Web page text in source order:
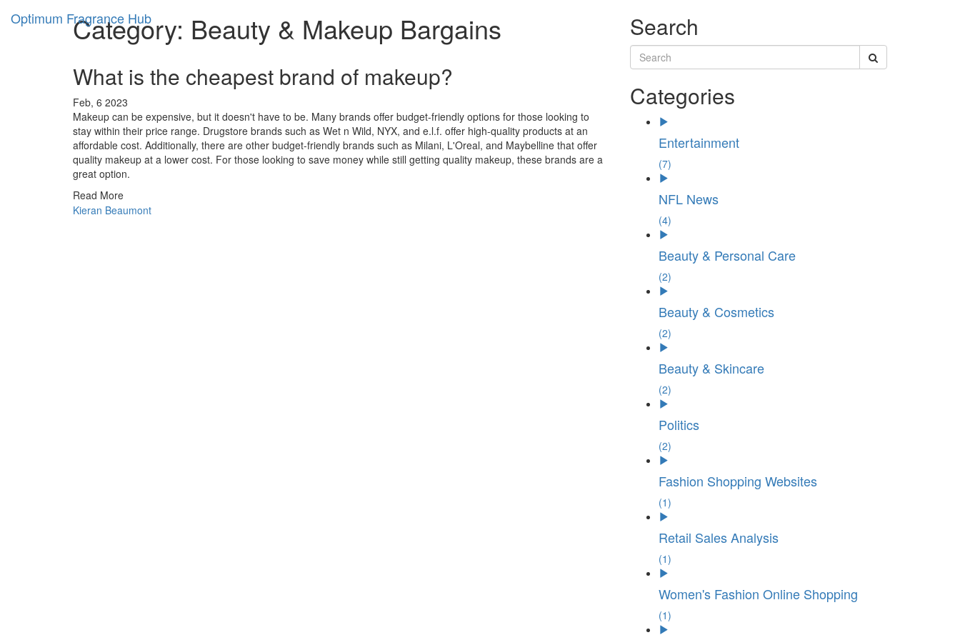
Optimum Fragrance Hub
Category: Beauty & Makeup Bargains
What is the cheapest brand of makeup?
Feb, 6 2023
Makeup can be expensive, but it doesn't have to be. Many brands offer budget-friendly options for those looking to
stay within their price range. Drugstore brands such as Wet n Wild, NYX, and e.l.f. offer high-quality products at an
affordable cost. Additionally, there are other budget-friendly brands such as Milani, L'Oreal, and Maybelline that offer
quality makeup at a lower cost. For those looking to save money while still getting quality makeup, these brands are a
great option.
Read More
Kieran Beaumont
Search
Categories
Entertainment
(7)
NFL News
(4)
Beauty & Personal Care
(2)
Beauty & Cosmetics
(2)
Beauty & Skincare
(2)
Politics
(2)
Fashion Shopping Websites
(1)
Retail Sales Analysis
(1)
Women's Fashion Online Shopping
(1)